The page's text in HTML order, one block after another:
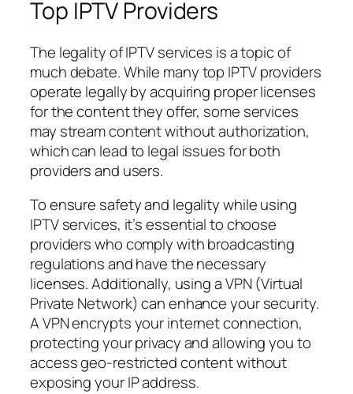
Top IPTV Providers
The legality of IPTV services is a topic of
much debate. While many top IPTV providers
operate legally by acquiring proper licenses
for the content they offer, some services
may stream content without authorization,
which can lead to legal issues for both
providers and users.
To ensure safety and legality while using
IPTV services, it’s essential to choose
providers who comply with broadcasting
regulations and have the necessary
licenses. Additionally, using a VPN (Virtual
Private Network) can enhance your security.
A VPN encrypts your internet connection,
protecting your privacy and allowing you to
access geo-restricted content without
exposing your IP address.